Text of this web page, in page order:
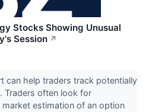
Stocks Showing Unusual
Session ↗
can help traders track potentially
Traders often look for
estimation of an option